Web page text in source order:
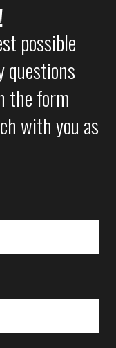
possible
questions
the form
with you as